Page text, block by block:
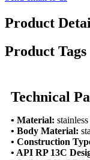
Product
Product Tags
Technical
• Material:
• Body Material:
• Construction
• API RP 13C